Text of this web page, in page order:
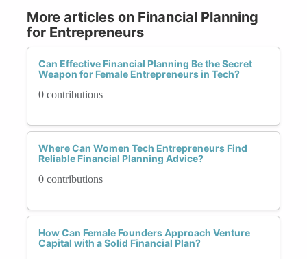
More articles on Financial Planning
for Entrepreneurs
Can Effective Financial Planning Be the Secret
Weapon for Female Entrepreneurs in Tech?
0 contributions
Where Can Women Tech Entrepreneurs Find
Reliable Financial Planning Advice?
0 contributions
How Can Female Founders Approach Venture
Capital with a Solid Financial Plan?